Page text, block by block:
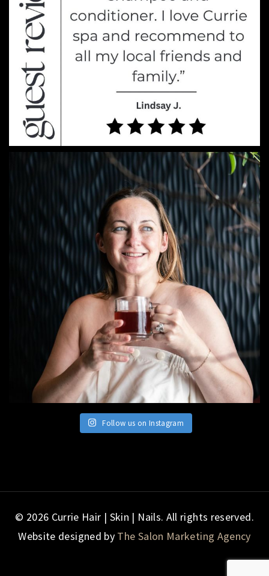
Follow us on Instagram
© 2026 Currie Hair | Skin | Nails. All rights reserved.
Website designed by The Salon Marketing Agency